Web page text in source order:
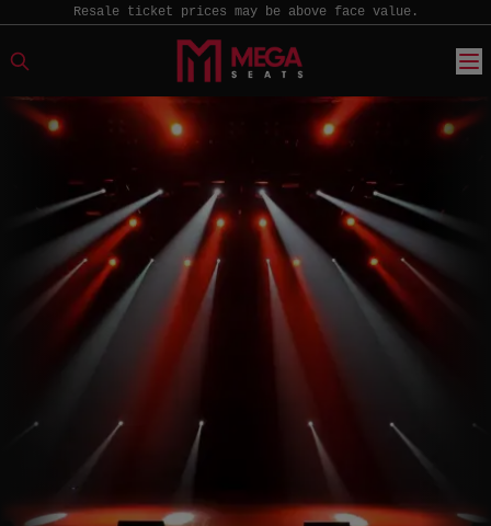
Resale ticket prices may be above face value.